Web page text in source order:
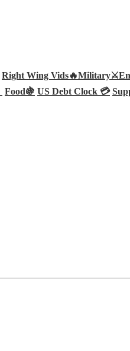
Right Wing Vids🔥Military⚔️
Food🍇 US Debt Clock 💳